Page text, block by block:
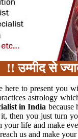
से ज्यादा
here to present you
astrology
in India because
then you just turn
your life and make
us and make